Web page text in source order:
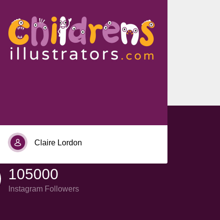
Claire Lordon
105000
Instagram Followers